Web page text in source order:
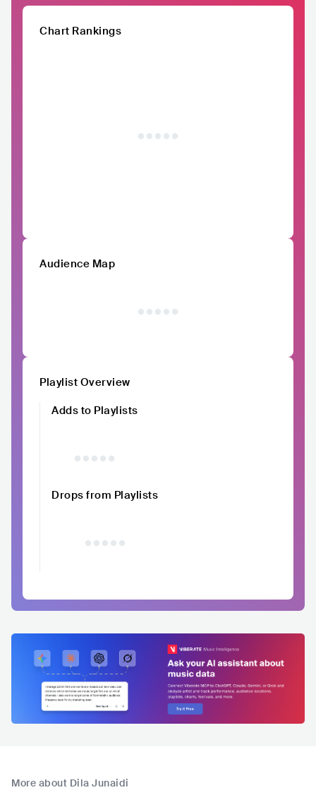
Chart Rankings
Audience Map
Playlist Overview
Adds to Playlists
Drops from Playlists
More about Dila Junaidi